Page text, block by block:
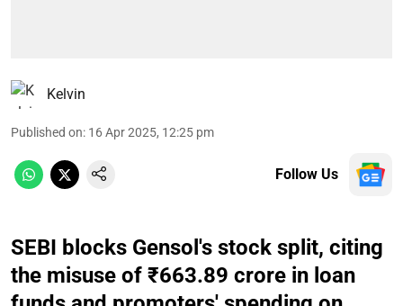
Kelvin
Published on: 16 Apr 2025, 12:25 pm
Follow Us
SEBI blocks Gensol's stock split, citing
the misuse of ₹663.89 crore in loan